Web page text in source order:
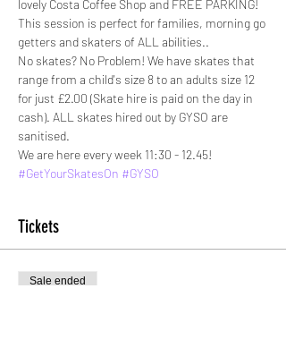
lovely Costa Coffee Shop and FREE PARKING!
This session is perfect for families, morning go
getters and skaters of ALL abilities..
No skates? No Problem! We have skates that
range from a child's size 8 to an adults size 12
for just £2.00 (Skate hire is paid on the day in
cash). ALL skates hired out by GYSO are
sanitised.
We are here every week 11:30 - 12.45!
#GetYourSkatesOn #GYSO
Tickets
Sale ended